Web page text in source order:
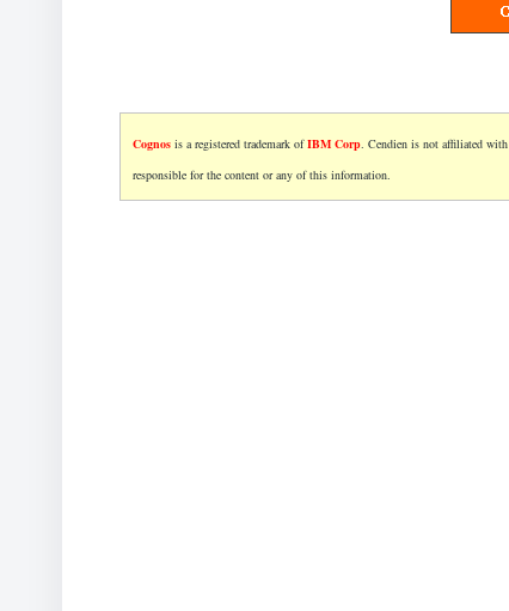
Cognosis a registered trademark ofIBM Corp. Cendien is not affiliated with
responsible for the content or any of this information.